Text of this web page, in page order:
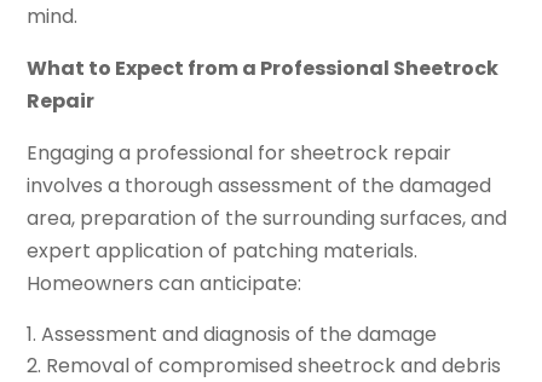
mind.
What to Expect from a Professional Sheetrock
Repair
Engaging a professional for sheetrock repair
involves a thorough assessment of the damaged
area, preparation of the surrounding surfaces, and
expert application of patching materials.
Homeowners can anticipate:
Assessment and diagnosis of the damage
Removal of compromised sheetrock and debris